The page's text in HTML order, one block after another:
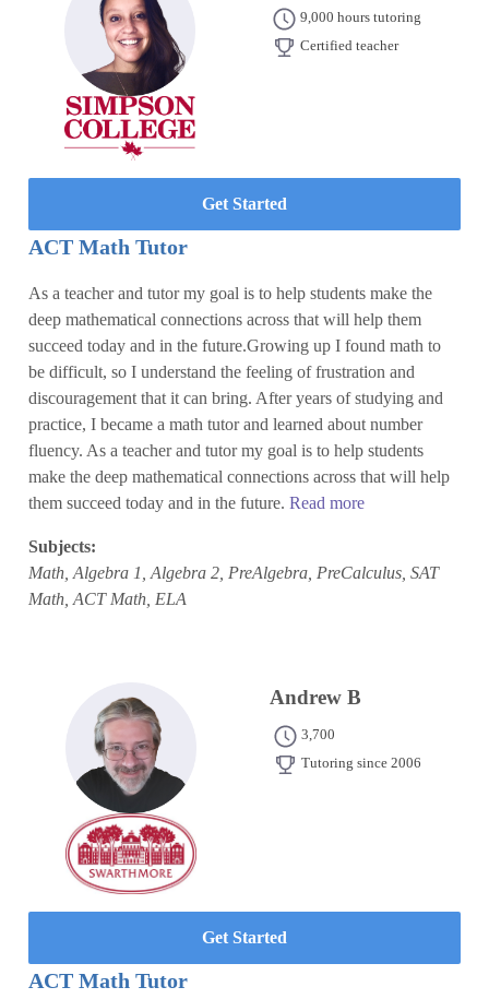
9,000 hours tutoring
Certified teacher
Get Started
ACT Math Tutor
As a teacher and tutor my goal is to help students make the
deep mathematical connections across that will help them
succeed today and in the future.Growing up I found math to
be difficult, so I understand the feeling of frustration and
discouragement that it can bring. After years of studying and
practice, I became a math tutor and learned about number
fluency. As a teacher and tutor my goal is to help students
make the deep mathematical connections across that will help
them succeed today and in the future. Read more
Subjects:
Math, Algebra 1, Algebra 2, PreAlgebra, PreCalculus, SAT
Math, ACT Math, ELA
Andrew B
3,700
Tutoring since 2006
Get Started
ACT Math Tutor